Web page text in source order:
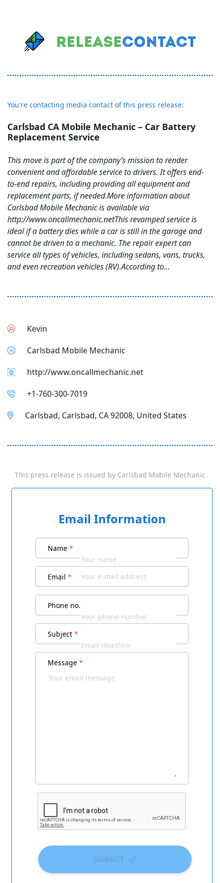
You're contacting media contact of this press release:
Carlsbad CA Mobile Mechanic – Car Battery
Replacement Service
This move is part of the company’s mission to render
convenient and affordable service to drivers. It offers end-
to-end repairs, including providing all equipment and
replacement parts, if needed.More information about
Carlsbad Mobile Mechanic is available via
http://www.oncallmechanic.netThis revamped service is
ideal if a battery dies while a car is still in the garage and
cannot be driven to a mechanic. The repair expert can
service all types of vehicles, including sedans, vans, trucks,
and even recreation vehicles (RV).According to...
Kevin
Carlsbad Mobile Mechanic
http://www.oncallmechanic.net
+1-760-300-7019
Carlsbad, Carlsbad, CA 92008, United States
This press release is issued by Carlsbad Mobile Mechanic
Email Information
Name *
Email *
Phone no.
Subject *
Message *